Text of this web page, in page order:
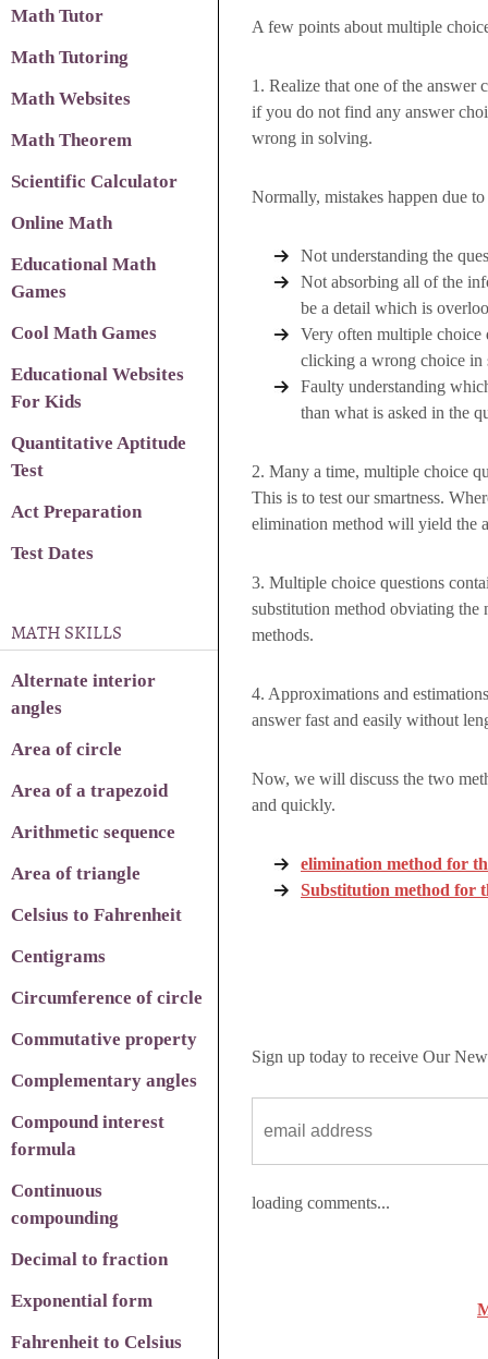
A few points about multiple
1. Realize that one of the answer
if you do not find any answer
wrong in solving.
Normally, mistakes happen due to
Not understanding the
Not absorbing all of the
be a detail which is
Very often multiple
clicking a wrong choice in
Faulty understanding
than what is asked in the
2. Many a time, multiple choice
This is to test our smartness.
elimination method will yield the
3. Multiple choice questions
substitution method obviating the
methods.
4. Approximations and
answer fast and easily without
Now, we will discuss the two
and quickly.
elimination method for
Substitution method for
Sign up today to receive Our
loading comments...
Math Tutor
Math Tutoring
Math Websites
Math Theorem
Scientific Calculator
Online Math
Educational Math
Games
Cool Math Games
Educational Websites
For Kids
Quantitative Aptitude
Test
Act Preparation
Test Dates
MATH SKILLS
Alternate interior
angles
Area of circle
Area of a trapezoid
Arithmetic sequence
Area of triangle
Celsius to Fahrenheit
Centigrams
Circumference of circle
Commutative property
Complementary angles
Compound interest
formula
Continuous
compounding
Decimal to fraction
Exponential form
Fahrenheit to Celsius